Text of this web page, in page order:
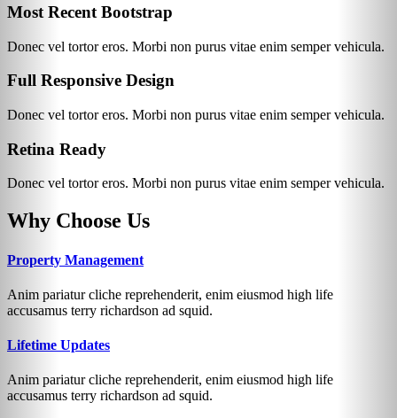
Most Recent Bootstrap
Donec vel tortor eros. Morbi non purus vitae enim semper vehicula.
Full Responsive Design
Donec vel tortor eros. Morbi non purus vitae enim semper vehicula.
Retina Ready
Donec vel tortor eros. Morbi non purus vitae enim semper vehicula.
Why Choose Us
Property Management
Anim pariatur cliche reprehenderit, enim eiusmod high life
accusamus terry richardson ad squid.
Lifetime Updates
Anim pariatur cliche reprehenderit, enim eiusmod high life
accusamus terry richardson ad squid.